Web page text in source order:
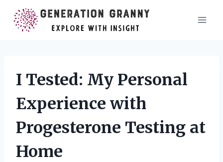
content
I Tested: My Personal
Experience with
Progesterone Testing at
Home